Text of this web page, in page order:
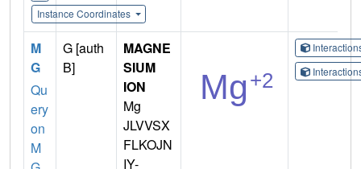
Instance Coordinates
M
G
Qu
ery
on
M
G [auth
B]
MAGNE
SIUM
ION
Mg
JLVVSX
FLKOJN
IY-